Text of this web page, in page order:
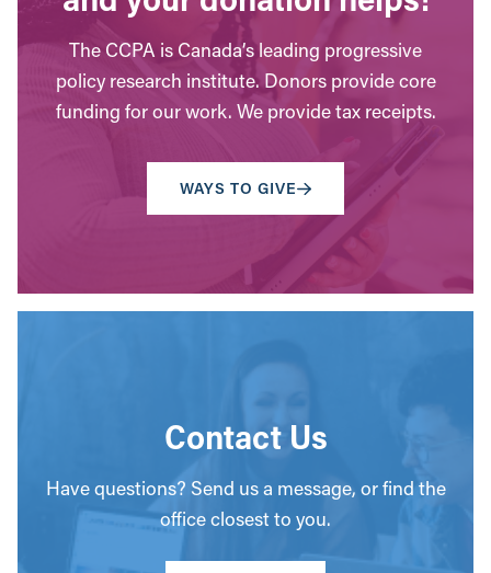
The CCPA is Canada’s leading progressive
policy research institute. Donors provide core
funding for our work. We provide tax receipts.
WAYS TO GIVE
Contact Us
Have questions? Send us a message, or find the
office closest to you.